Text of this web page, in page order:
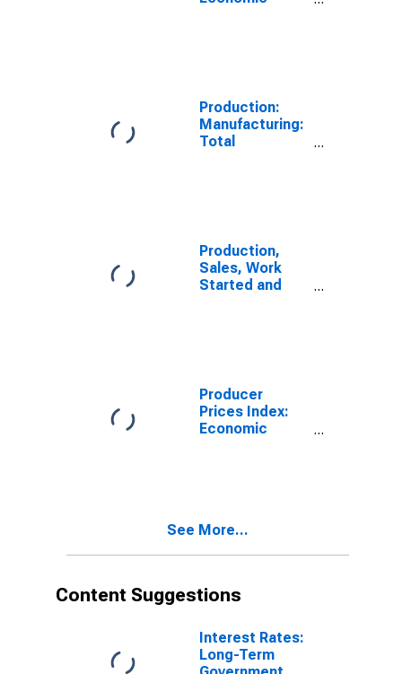
Production:
Manufacturing:
Total
Production,
Sales, Work
Started and
Manufacturing
for Japan
Producer
Prices Index:
Economic
See More...
Content Suggestions
Interest Rates:
Long-Term